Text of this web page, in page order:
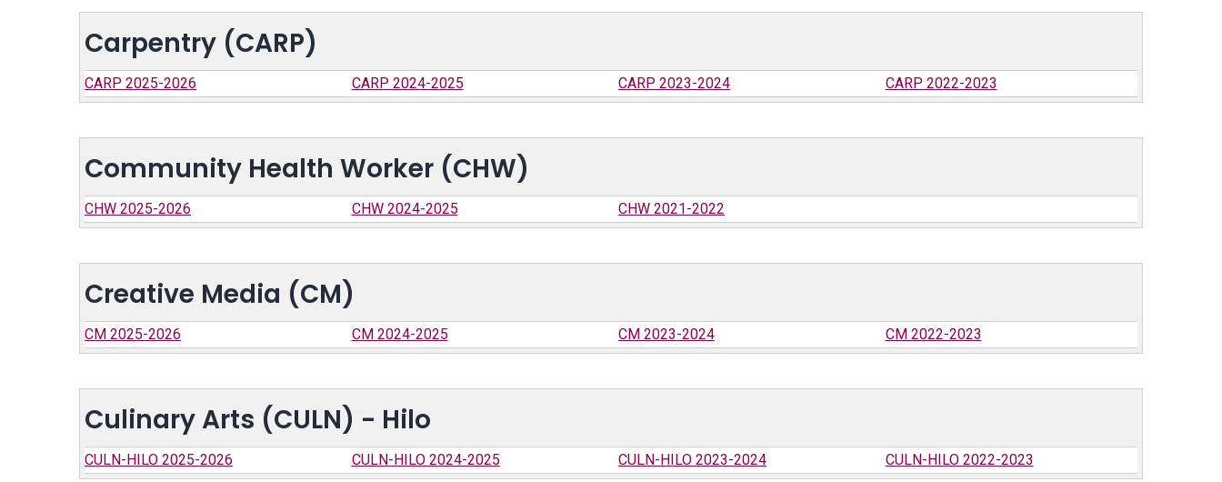
Carpentry (CARP)
CARP 2025-2026 CARP 2024-2025 CARP 2023-2024 CARP 2022-2023
Community Health Worker (CHW)
CHW 2025-2026 CHW 2024-2025 CHW 2021-2022
Creative Media (CM)
CM 2025-2026 CM 2024-2025 CM 2023-2024 CM 2022-2023
Culinary Arts (CULN) - Hilo
CULN-HILO 2025-2026 CULN-HILO 2024-2025 CULN-HILO 2023-2024 CULN-HILO 2022-2023